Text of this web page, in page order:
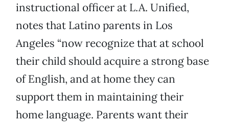
instructional officer at L.A. Unified,
notes that Latino parents in Los
Angeles “now recognize that at school
their child should acquire a strong base
of English, and at home they can
support them in maintaining their
home language. Parents want their